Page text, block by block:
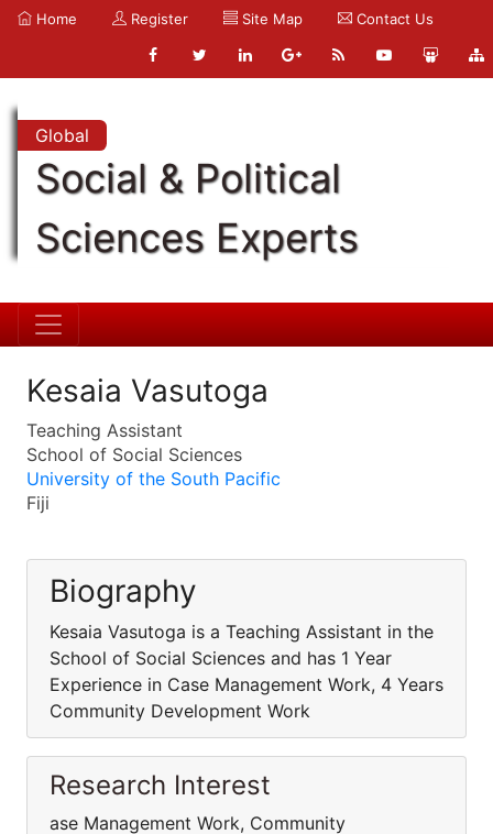
Home Register Site Map Contact Us
Global
Social & Political
Sciences Experts
Kesaia Vasutoga
Teaching Assistant
School of Social Sciences
University of the South Pacific
Fiji
Biography
Kesaia Vasutoga is a Teaching Assistant in the
School of Social Sciences and has 1 Year
Experience in Case Management Work, 4 Years
Community Development Work
Research Interest
ase Management Work, Community